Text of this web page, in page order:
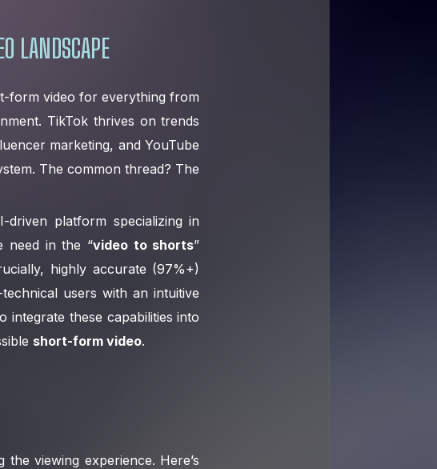
LANDSCAPE
form video for everything from
TikTok thrives on trends
marketing, and YouTube
The common thread? The
platform specializing in
need in the “video to shorts”
highly accurate (97%+)
users with an intuitive
integrate these capabilities into
short-form video.
the viewing experience. Here’s